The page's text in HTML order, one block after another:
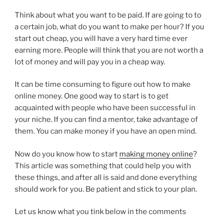
Think about what you want to be paid. If are going to to
a certain job, what do you want to make per hour? If you
start out cheap, you will have a very hard time ever
earning more. People will think that you are not worth a
lot of money and will pay you in a cheap way.
It can be time consuming to figure out how to make
online money. One good way to start is to get
acquainted with people who have been successful in
your niche. If you can find a mentor, take advantage of
them. You can make money if you have an open mind.
Now do you know how to start making money online?
This article was something that could help you with
these things, and after all is said and done everything
should work for you. Be patient and stick to your plan.
Let us know what you tink below in the comments